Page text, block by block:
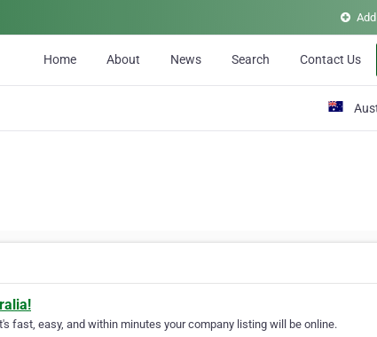
Home About News Search Contact Us
fast, easy, and within minutes your company listing will be online.